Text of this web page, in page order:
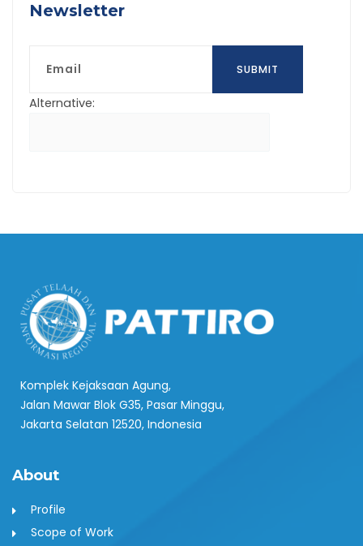
Newsletter
SUBMIT
Alternative:
Komplek Kejaksaan Agung,
Jalan Mawar Blok G35, Pasar Minggu,
Jakarta Selatan 12520, Indonesia
About
Profile
Scope of Work